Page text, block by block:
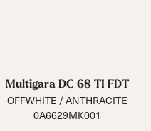
Multigara DC 68 TI FDT
OFFWHITE / ANTHRACITE
0A6629MK001